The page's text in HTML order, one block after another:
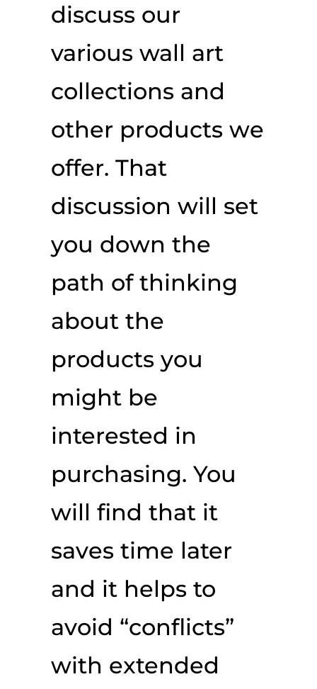
discuss our
various wall art
collections and
other products we
offer. That
discussion will set
you down the
path of thinking
about the
products you
might be
interested in
purchasing. You
will find that it
saves time later
and it helps to
avoid “conflicts”
with extended